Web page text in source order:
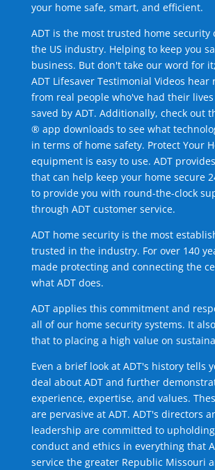
your home safe, smart, and efficient.
ADT is the most trusted home security
the US industry. Helping to keep you
business. But don't take our word for
ADT Lifesaver Testimonial Videos hear
from real people who've had their
saved by ADT. Additionally, check out
® app downloads to see what
in terms of home safety. Protect Your
equipment is easy to use. ADT
that can help keep your home secure
to provide you with round-the-clock
through ADT customer service.
ADT home security is the most
trusted in the industry. For over 140
made protecting and connecting the
what ADT does.
ADT applies this commitment and
all of our home security systems. It
that to placing a high value on
Even a brief look at ADT's history tells
deal about ADT and further
experience, expertise, and values.
are pervasive at ADT. ADT's directors
leadership are committed to
conduct and ethics in everything that
service the greater Republic Missouri